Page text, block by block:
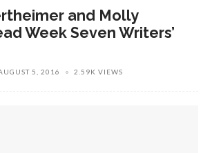
and Molly
Week Seven Writers’
5, 2016 2.59K VIEWS